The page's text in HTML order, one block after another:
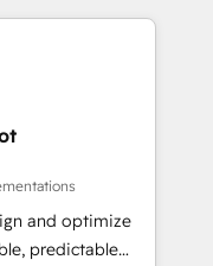
to
over 115
revops,
- USA
and optimize
predictable